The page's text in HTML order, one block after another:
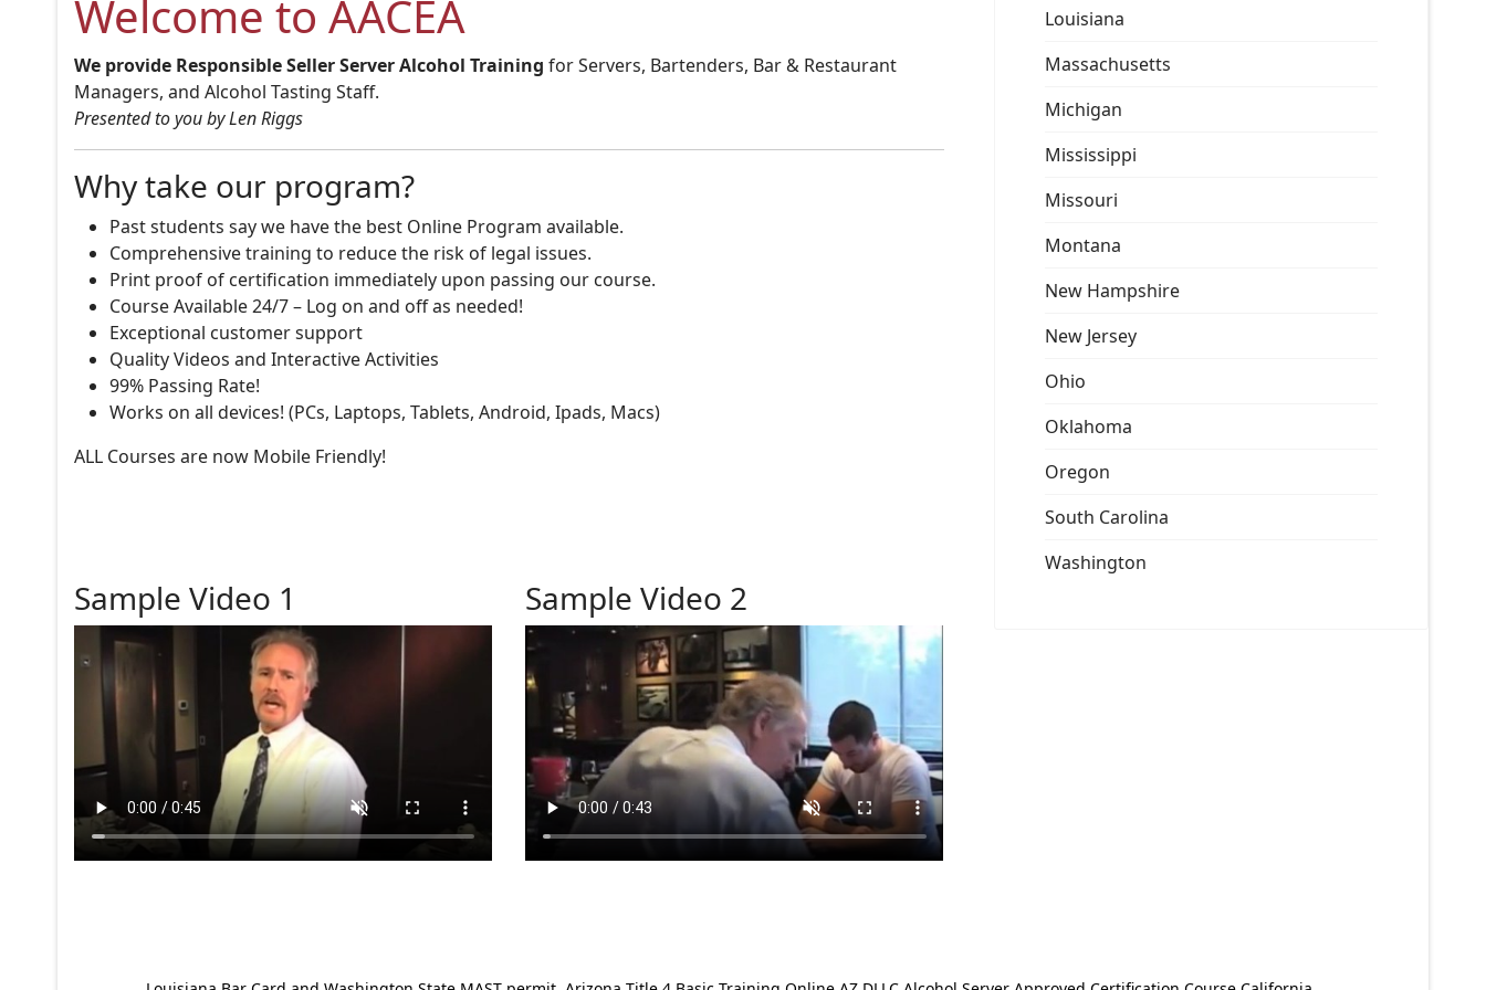
Welcome to AACEA
We provide Responsible Seller Server Alcohol Training for Servers, Bartenders, Bar & Restaurant
Managers, and Alcohol Tasting Staff.
Presented to you by Len Riggs
Why take our program?
Past students say we have the best Online Program available.
Comprehensive training to reduce the risk of legal issues.
Print proof of certification immediately upon passing our course.
Course Available 24/7 – Log on and off as needed!
Exceptional customer support
Quality Videos and Interactive Activities
99% Passing Rate!
Works on all devices! (PCs, Laptops, Tablets, Android, Ipads, Macs)
ALL Courses are now Mobile Friendly!
Sample Video 1 Sample Video 2
Louisiana
Massachusetts
Michigan
Mississippi
Missouri
Montana
New Hampshire
New Jersey
Ohio
Oklahoma
Oregon
South Carolina
Washington